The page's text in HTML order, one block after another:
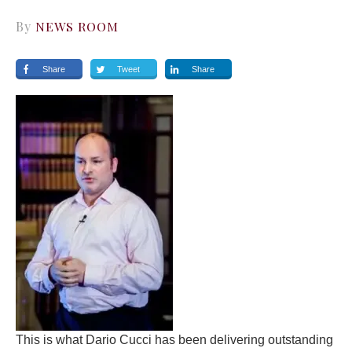
By NEWS ROOM
Share Tweet Share
This is what Dario Cucci has been delivering outstanding